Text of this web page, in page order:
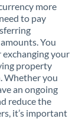
more
to pay
You
exchanging your
property
Whether you
an ongoing
reduce the
it’s important